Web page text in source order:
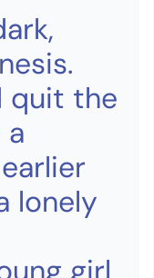
quit the
lonely